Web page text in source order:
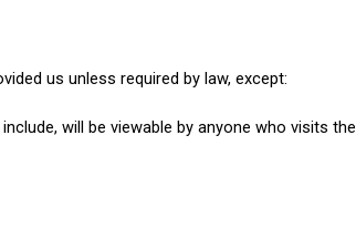
us unless required by law, except:
will be viewable by anyone who visits